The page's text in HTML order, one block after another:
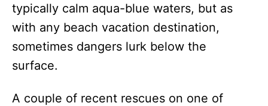
typically calm aqua-blue waters, but as
with any beach vacation destination,
sometimes dangers lurk below the
surface.
A couple of recent rescues on one of